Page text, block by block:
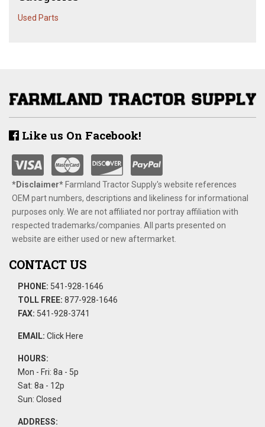
Used Parts
Like us On Facebook!
*Disclaimer​*​Farmland Tractor Supply's website references
OEM part numbers, descriptions and likeliness for informational
purposes only. We are not affiliated nor portray affiliation with
respected trademarks/companies. All parts presented on
website are either used or new aftermarket.
CONTACT US
PHONE: 541-928-1646
TOLL FREE: 877-928-1646
FAX: 541-928-3741
EMAIL: Click Here
HOURS:
Mon - Fri: 8a - 5p
Sat: 8a - 12p
Sun: Closed
ADDRESS: